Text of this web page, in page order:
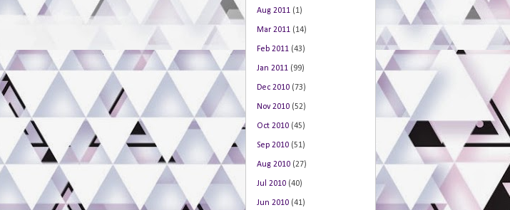
Aug 2011 (1)
Mar 2011 (14)
Feb 2011 (43)
Jan 2011 (99)
Dec 2010 (73)
Nov 2010 (52)
Oct 2010 (45)
Sep 2010 (51)
Aug 2010 (27)
Jul 2010 (40)
Jun 2010 (41)